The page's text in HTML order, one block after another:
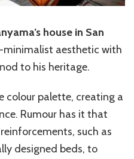
house in San
aesthetic with
to his heritage.
colour palette, creating a
Rumour has it that
such as
designed beds, to